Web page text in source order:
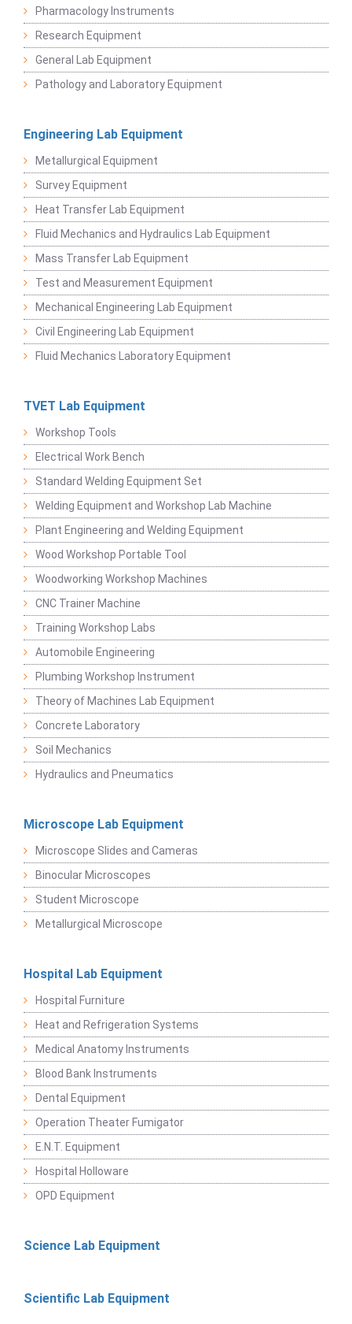
Pharmacology Instruments
Research Equipment
General Lab Equipment
Pathology and Laboratory Equipment
Engineering Lab Equipment
Metallurgical Equipment
Survey Equipment
Heat Transfer Lab Equipment
Fluid Mechanics and Hydraulics Lab Equipment
Mass Transfer Lab Equipment
Test and Measurement Equipment
Mechanical Engineering Lab Equipment
Civil Engineering Lab Equipment
Fluid Mechanics Laboratory Equipment
TVET Lab Equipment
Workshop Tools
Electrical Work Bench
Standard Welding Equipment Set
Welding Equipment and Workshop Lab Machine
Plant Engineering and Welding Equipment
Wood Workshop Portable Tool
Woodworking Workshop Machines
CNC Trainer Machine
Training Workshop Labs
Automobile Engineering
Plumbing Workshop Instrument
Theory of Machines Lab Equipment
Concrete Laboratory
Soil Mechanics
Hydraulics and Pneumatics
Microscope Lab Equipment
Microscope Slides and Cameras
Binocular Microscopes
Student Microscope
Metallurgical Microscope
Hospital Lab Equipment
Hospital Furniture
Heat and Refrigeration Systems
Medical Anatomy Instruments
Blood Bank Instruments
Dental Equipment
Operation Theater Fumigator
E.N.T. Equipment
Hospital Holloware
OPD Equipment
Science Lab Equipment
Scientific Lab Equipment